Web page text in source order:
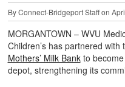
By Connect-Bridgeport Staff on
MORGANTOWN – WVU
Children’s has partnered with
Mothers’ Milk Bankto become
depot, strengthening its